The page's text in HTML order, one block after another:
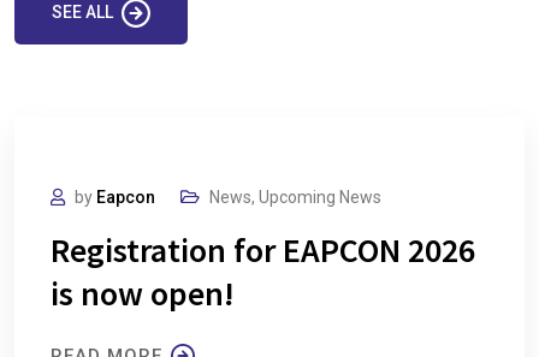
SEE ALL
by Eapcon News, Upcoming News
Registration for EAPCON 2026
is now open!